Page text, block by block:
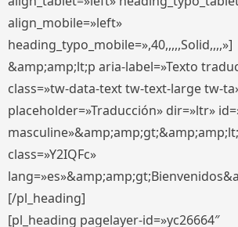
align_mobile=»left»
heading_typo_mobile=»,40,,,,,Solid,,,,»]
&amp;amp;lt;p aria-label=»Texto
class=»tw-data-text tw-text-large tw-
placeholder=»Traducción» dir=»ltr»
class=»Y2IQFc»
[/pl_heading]
[pl_heading pagelayer-id=»yc26664″